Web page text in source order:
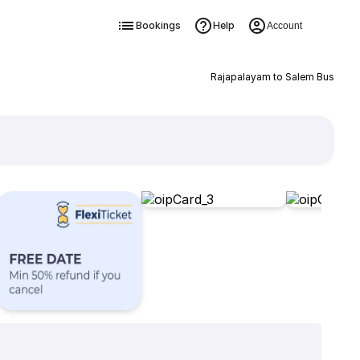
Bookings Help Account
Rajapalayam to Salem Bus